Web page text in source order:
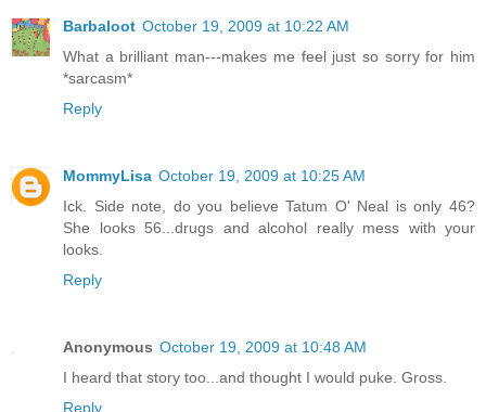
Barbaloot October 19, 2009 at 10:22 AM
What a brilliant man---makes me feel just so sorry for him
*sarcasm*
Reply
MommyLisa October 19, 2009 at 10:25 AM
Ick. Side note, do you believe Tatum O' Neal is only 46?
She looks 56...drugs and alcohol really mess with your
looks.
Reply
Anonymous October 19, 2009 at 10:48 AM
I heard that story too...and thought I would puke. Gross.
Reply